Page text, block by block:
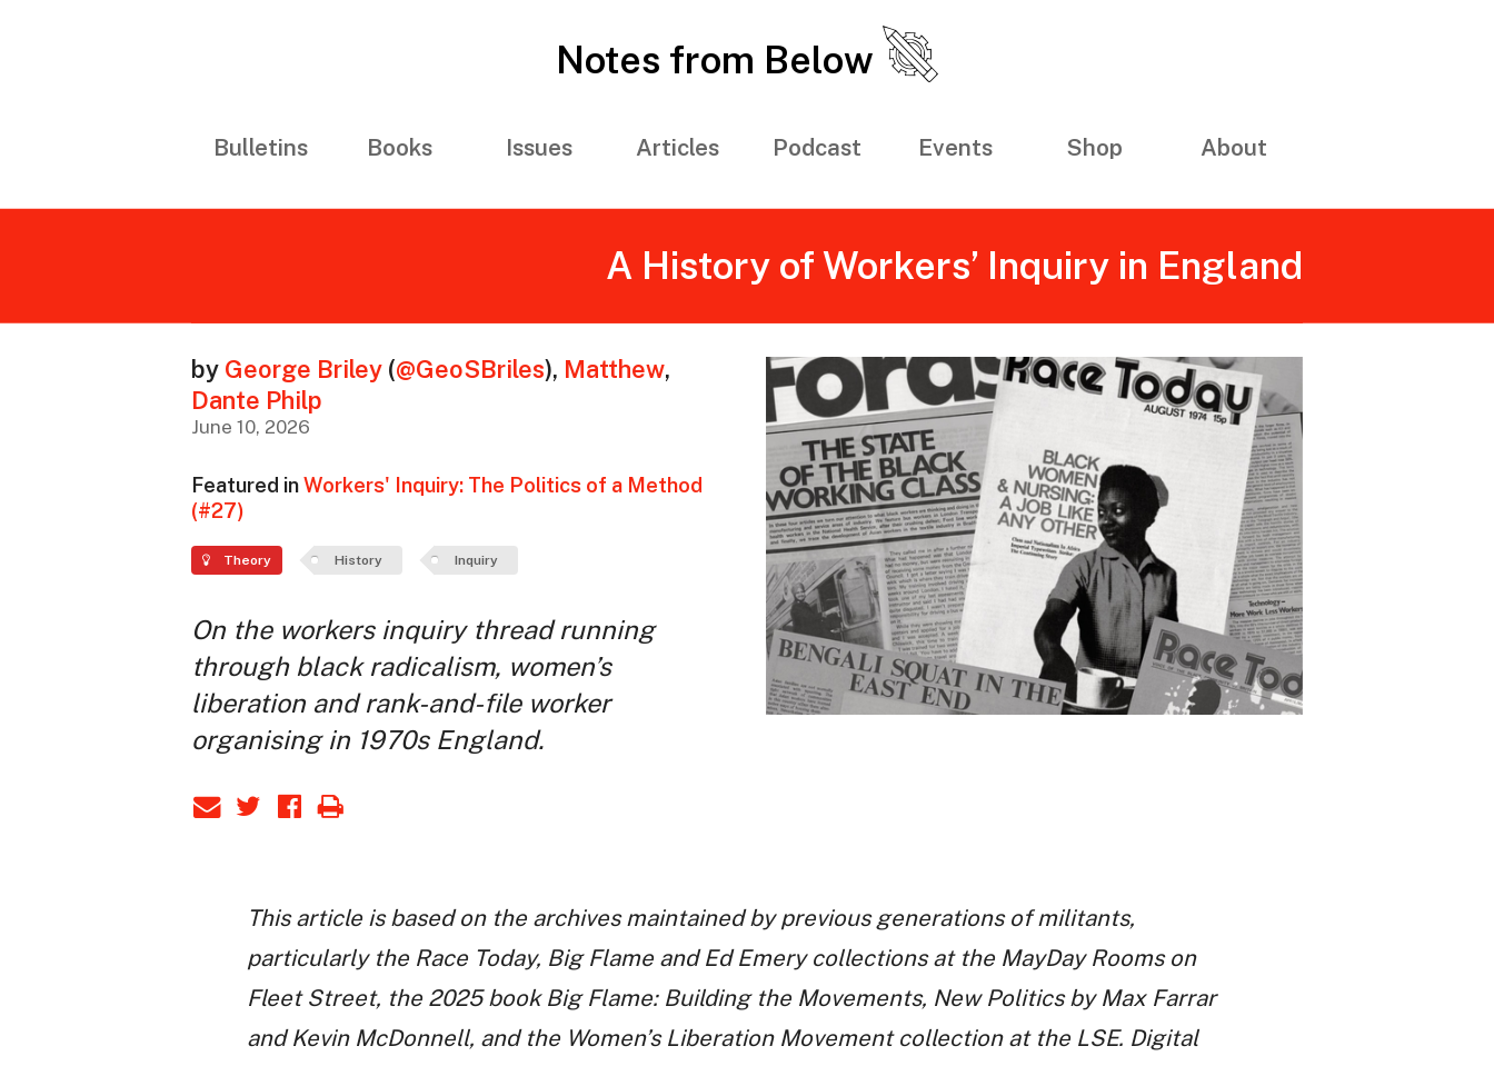
Notes from Below
Bulletins Books Issues Articles Podcast Events Shop About
A History of Workers’ Inquiry in England
by George Briley (@GeoSBriles), Matthew,
Dante Philp
June 10, 2026
Featured inWorkers' Inquiry: The Politics of a Method
(#27)
Theory History Inquiry
On the workers inquiry thread running
through black radicalism, women’s
liberation and rank-and-file worker
organising in 1970s England.
This article is based on the archives maintained by previous generations of militants,
particularly the Race Today, Big Flame and Ed Emery collections at the MayDay Rooms on
Fleet Street, the 2025 book Big Flame: Building the Movements, New Politics by Max Farrar
and Kevin McDonnell, and the Women’s Liberation Movement collection at the LSE. Digital